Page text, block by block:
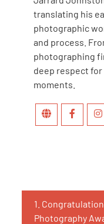
translating his
photographic
and process.
photographing
deep respect
moments.
1.
Photography